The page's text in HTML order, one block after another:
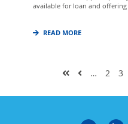
available for loan and offering
READ MORE
… 2 3